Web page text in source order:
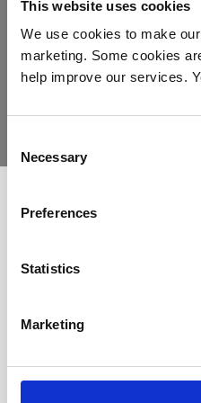
This website uses cookies
We use cookies to make
marketing. Some cookies
help improve our services.
Selection
Necessary
Preferences
Statistics
Marketing
© 2026
Air
Privacy